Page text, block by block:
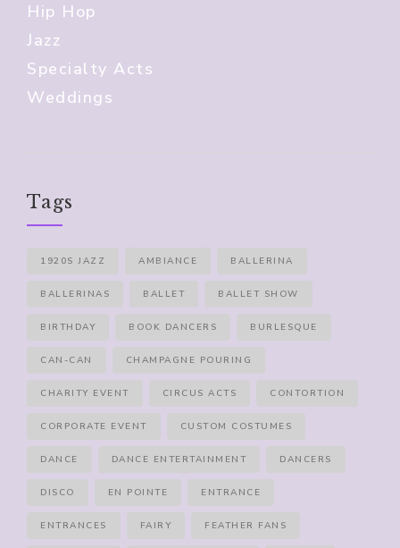
Hip Hop
Jazz
Specialty Acts
Weddings
Tags
1920S JAZZ AMBIANCE BALLERINA
BALLERINAS BALLET BALLET SHOW
BIRTHDAY BOOK DANCERS BURLESQUE
CAN-CAN CHAMPAGNE POURING
CHARITY EVENT CIRCUS ACTS CONTORTION
CORPORATE EVENT CUSTOM COSTUMES
DANCE DANCE ENTERTAINMENT DANCERS
DISCO EN POINTE ENTRANCE
ENTRANCES FAIRY FEATHER FANS